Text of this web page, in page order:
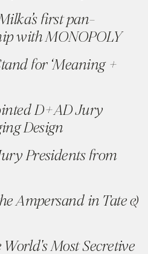
first pan-
with MONOPOLY
for ‘Meaning +
D+AD Jury
Design
Presidents from
Ampersand in Tate &
Most Secretive